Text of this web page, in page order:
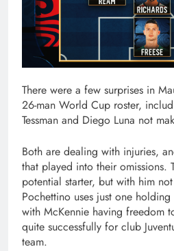
There were a few surprises in
26-man World Cup roster,
Tessman and Diego Luna not
Both are dealing with injuries,
that played into their omissions.
potential starter, but with him
Pochettino uses just one
with McKennie having freedom
quite successfully for club
team.